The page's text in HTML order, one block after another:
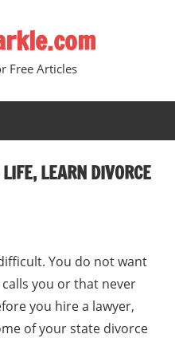
Free Articles
LEARN DIVORCE
You do not want
you or that never
you hire a lawyer,
of your state divorce